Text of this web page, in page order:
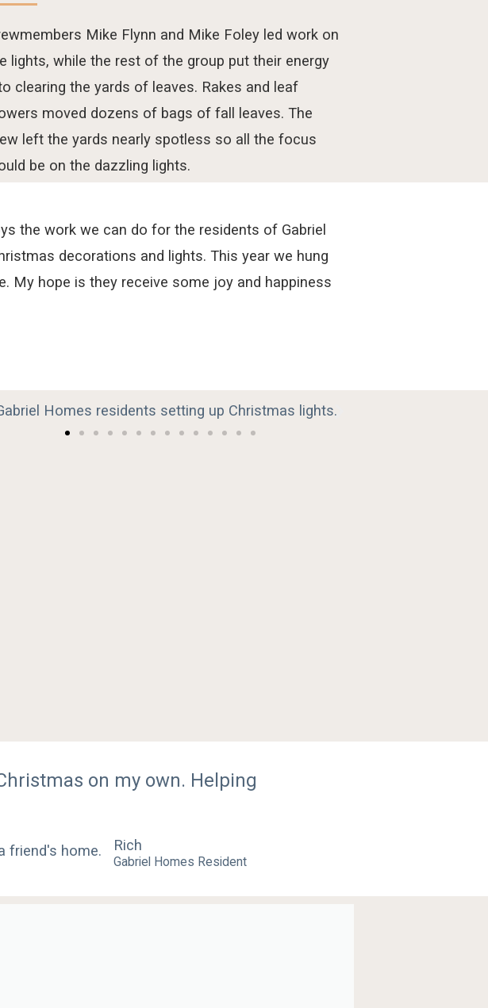
Mike Flynn and Mike Foley led work on
lights, while the rest of the group put their energy
clearing the yards of leaves. Rakes and leaf
moved dozens of bags of fall leaves. The
left the yards nearly spotl ess so all the focus
be on the dazzling lights.
the work we can do for the residents of Gabriel
decorations and lights. This year we hung
My hope is they receive some joy and happiness
on my own. Helping
Rich
Gabriel Homes Resident